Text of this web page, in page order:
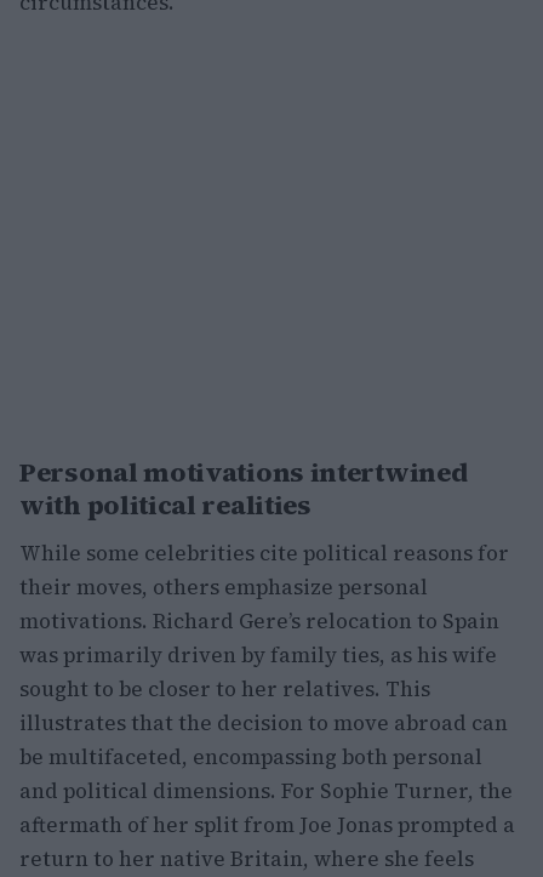
Personal motivations intertwined
with political realities
While some celebrities cite political reasons for
their moves, others emphasize personal
motivations. Richard Gere’s relocation to Spain
was primarily driven by family ties, as his wife
sought to be closer to her relatives. This
illustrates that the decision to move abroad can
be multifaceted, encompassing both personal
and political dimensions. For Sophie Turner, the
aftermath of her split from Joe Jonas prompted a
return to her native Britain, where she feels